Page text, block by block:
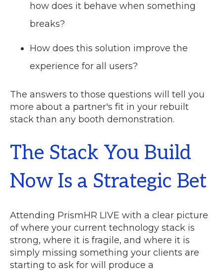
how does it behave when something
breaks?
How does this solution improve the
experience for all users?
The answers to those questions will tell you
more about a partner's fit in your rebuilt
stack than any booth demonstration.
The Stack You Build
Now Is a Strategic Bet
Attending PrismHR LIVE with a clear picture
of where your current technology stack is
strong, where it is fragile, and where it is
simply missing something your clients are
starting to ask for will produce a